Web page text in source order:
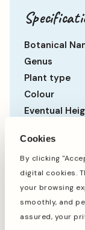
Cookies
By clicking
digital cookies.
your browsing
smoothly, and
assured, your
Botanical
Genus
Plant type
Colour
Eventual
Hardiness
Life Cycle
Sun
Growth Rate
Show more